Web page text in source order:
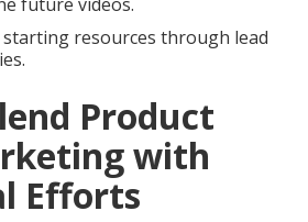
resources through lead
Product
with
Efforts